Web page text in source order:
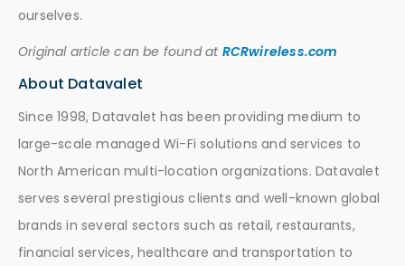
ourselves.
Original article can be found at RCRwireless.com
About Datavalet
Since 1998, Datavalet has been providing medium to
large-scale managed Wi-Fi solutions and services to
North American multi-location organizations. Datavalet
serves several prestigious clients and well-known global
brands in several sectors such as retail, restaurants,
financial services, healthcare and transportation to